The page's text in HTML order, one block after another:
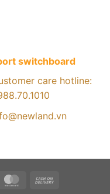
switchboard
care hotline: